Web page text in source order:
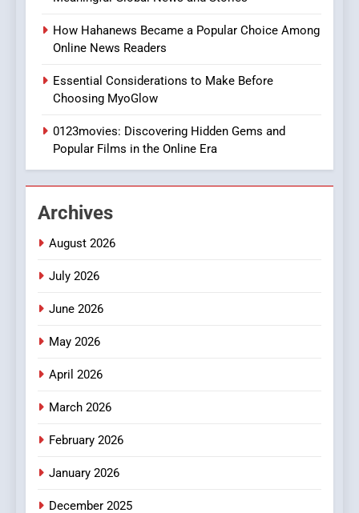
Style for Your Smartphone
BUSINESS
DPP Consulting Companies:
BUSINESS
3
How Hahanews Became a Popular Choice Among
Online News Readers
Essential Considerations to Make Before
Choosing MyoGlow
0123movies: Discovering Hidden Gems and
Popular Films in the Online Era
Archives
August 2026
July 2026
June 2026
May 2026
April 2026
March 2026
February 2026
January 2026
December 2025